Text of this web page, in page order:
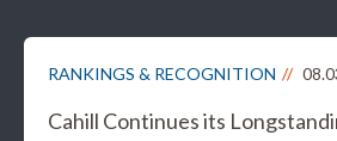
RANKINGS & RECOGNITION
Cahill Continues its